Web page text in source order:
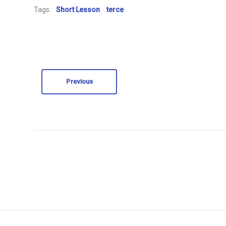
Tags: Short Lesson terce
Previous